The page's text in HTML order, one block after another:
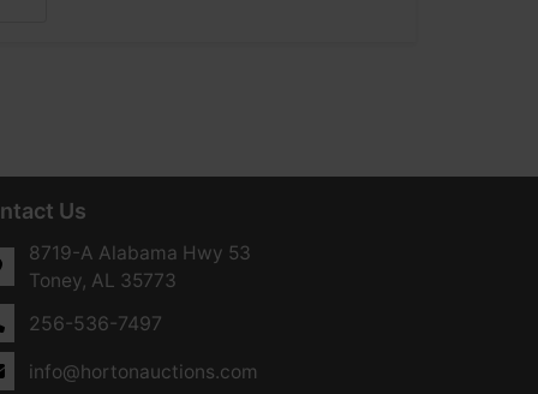
Us
8719-A Alabama Hwy 53
Toney, AL 35773
256-536-7497
info@hortonauctions.com